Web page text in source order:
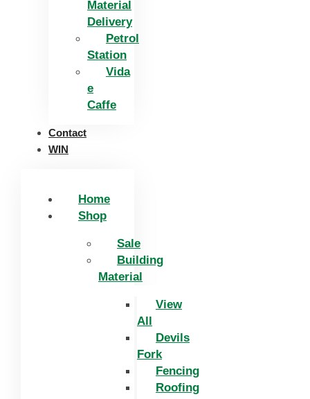
Material
Delivery
Petrol
Station
Vida
e
Caffe
Contact
WIN
Home
Shop
Sale
Building
Material
View
All
Devils
Fork
Fencing
Roofing